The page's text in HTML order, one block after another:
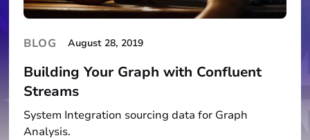
BLOG August 28, 2019
Building Your Graph with Confluent
Streams
System Integration sourcing data for Graph
Analysis.